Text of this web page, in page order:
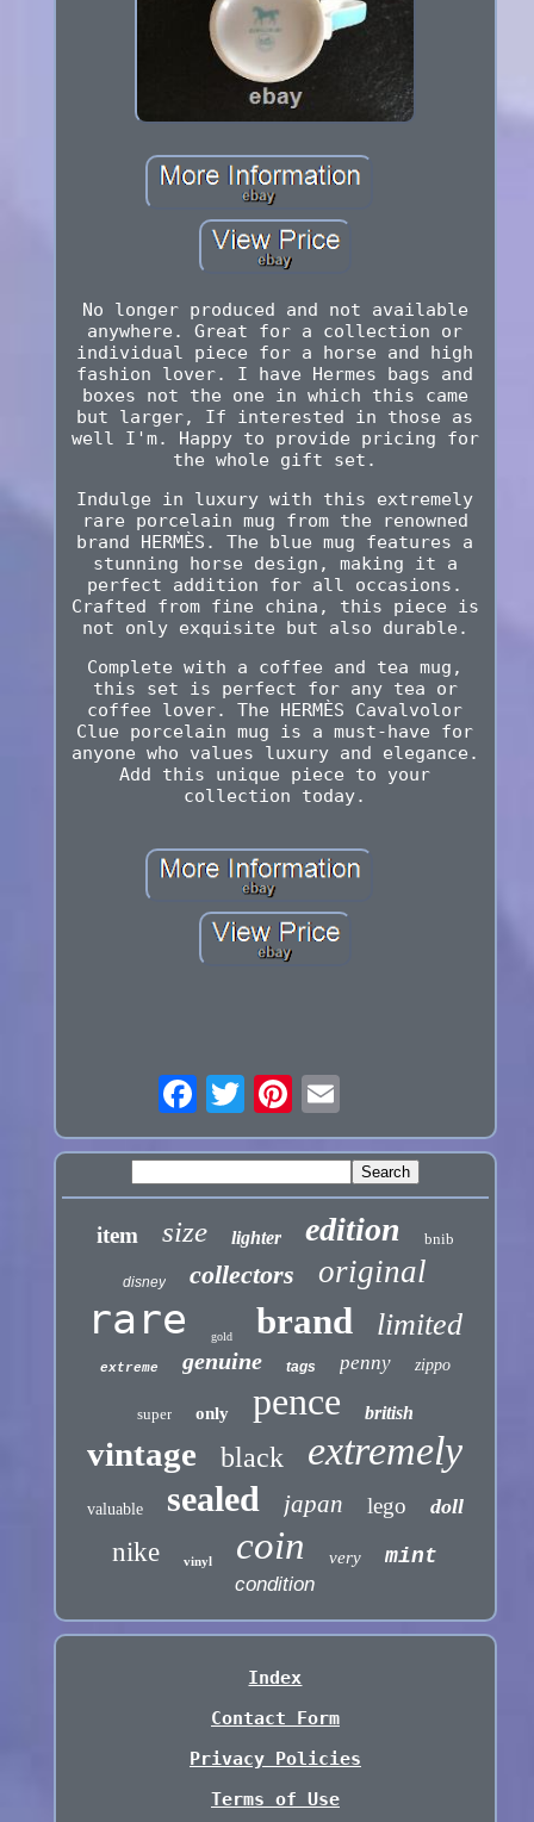
No longer produced and not available
anywhere. Great for a collection or
individual piece for a horse and high
fashion lover. I have Hermes bags and
boxes not the one in which this came
but larger, If interested in those as
well I'm. Happy to provide pricing for
the whole gift set.
Indulge in luxury with this extremely
rare porcelain mug from the renowned
brand HERMÈS. The blue mug features a
stunning horse design, making it a
perfect addition for all occasions.
Crafted from fine china, this piece is
not only exquisite but also durable.
Complete with a coffee and tea mug,
this set is perfect for any tea or
coffee lover. The HERMÈS Cavalvolor
Clue porcelain mug is a must-have for
anyone who values luxury and elegance.
Add this unique piece to your
collection today.
item size lighter edition bnib
disney collectors original
rare gold brand limited
extreme genuine tags penny zippo
super only pence british
vintage black extremely
valuable sealed japan lego doll
nike vinyl coin very mint
condition
Index
Contact Form
Privacy Policies
Terms of Use